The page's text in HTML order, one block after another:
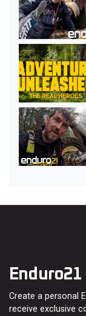
Create a personal
receive exclusive